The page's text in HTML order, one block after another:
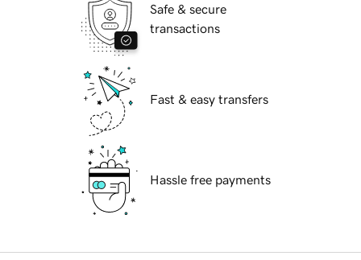
Safe & secure
transactions
Fast & easy transfers
Hassle free payments